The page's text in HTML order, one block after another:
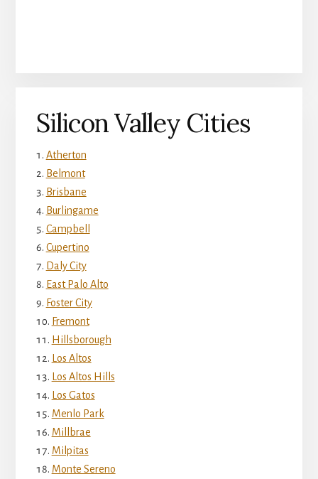
Silicon Valley Cities
Atherton
Belmont
Brisbane
Burlingame
Campbell
Cupertino
Daly City
East Palo Alto
Foster City
Fremont
Hillsborough
Los Altos
Los Altos Hills
Los Gatos
Menlo Park
Millbrae
Milpitas
Monte Sereno